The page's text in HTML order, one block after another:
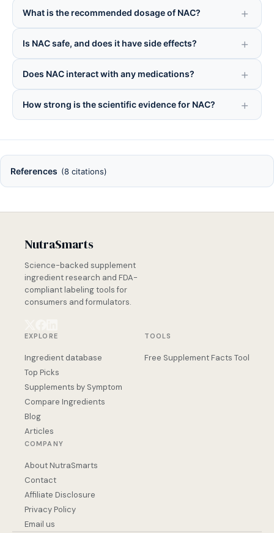
What is the recommended dosage of NAC?
Is NAC safe, and does it have side effects?
Does NAC interact with any medications?
How strong is the scientific evidence for NAC?
References (8 citations)
NutraSmarts
Science-backed supplement
ingredient research and FDA-
compliant labeling tools for
consumers and formulators.
EXPLORE
Ingredient database
Top Picks
Supplements by Symptom
Compare Ingredients
Blog
Articles
TOOLS
Free Supplement Facts Tool
COMPANY
About NutraSmarts
Contact
Affiliate Disclosure
Privacy Policy
Email us